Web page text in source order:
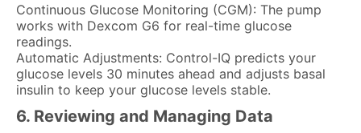
Continuous Glucose Monitoring (CGM): The pump
works with Dexcom G6 for real-time glucose
readings.
Automatic Adjustments: Control-IQ predicts your
glucose levels 30 minutes ahead and adjusts basal
insulin to keep your glucose levels stable.
6. Reviewing and Managing Data